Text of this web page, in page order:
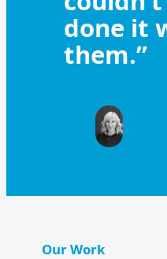
done it
them.”
Our Work